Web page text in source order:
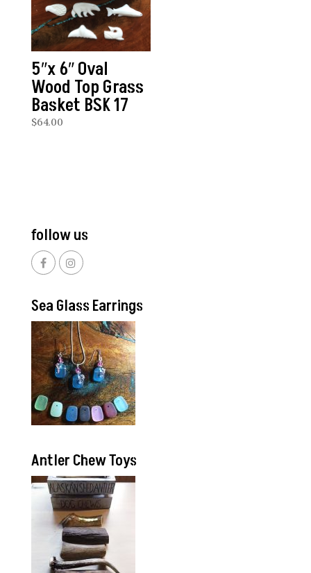
5″x 6″ Oval
Wood Top Grass
Basket BSK 17
$64.00
follow us
Sea Glass Earrings
Antler Chew Toys